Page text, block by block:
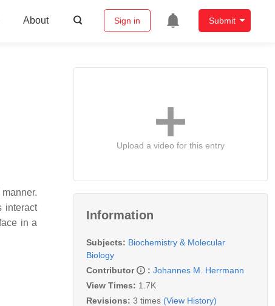
About Sign in Submit
interact
in a
Upload a video for this entry
Information
Subjects: Biochemistry & Molecular
Biology
Contributor
: Johannes M. Herrmann
View Times: 1.7K
Revisions: 3 times (View History)